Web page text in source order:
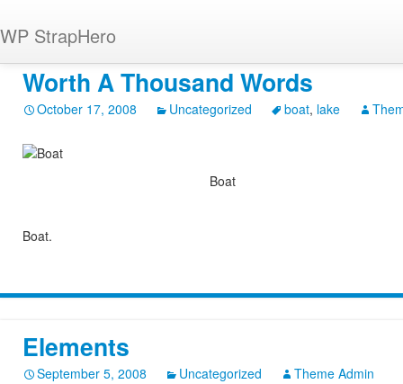
WP StrapHero
Worth A Thousand Words
October 17, 2008 Uncategorized boat, lake
Boat
Boat.
Elements
September 5, 2008 Uncategorized Theme Admin